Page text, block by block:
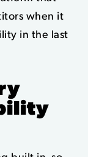
when it
in the last